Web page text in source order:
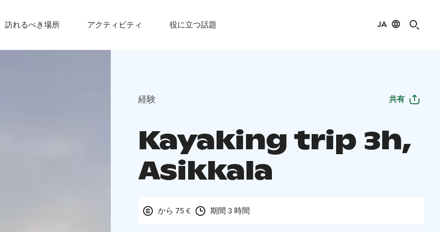
訪れるべき場所 アクティビティ 役に立つ話題 JA
経験 共有
Kayaking trip 3h,
Asikkala
から 75 € 期間 3 時間